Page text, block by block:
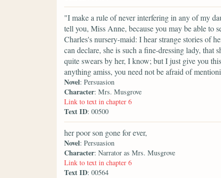
"I make a rule of never interfering in any of my
tell you, Miss Anne, because you may be able to
Charles's nursery-maid: I hear strange stories of
can declare, she is such a fine-dressing lady, that
quite swears by her, I know; but I just give you
anything amiss, you need not be afraid of
Novel: Persuasion
Character: Mrs. Musgrove
Link to text in chapter 6
Text ID: 00500
her poor son gone for ever,
Novel: Persuasion
Character: Narrator as Mrs. Musgrove
Link to text in chapter 6
Text ID: 00564